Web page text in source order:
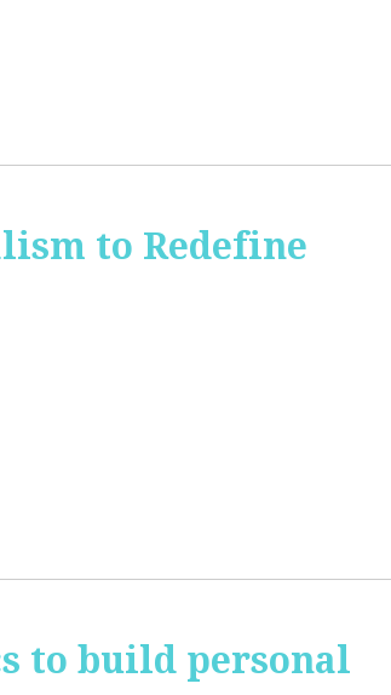
to Redefine
to build personal